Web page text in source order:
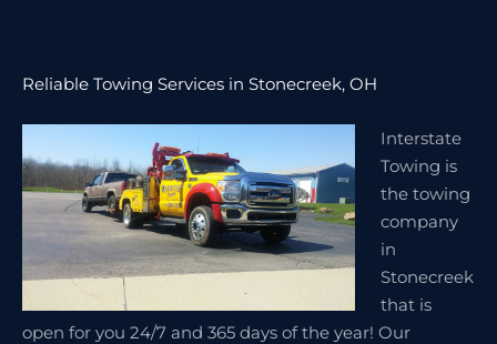
Reliable Towing Services in Stonecreek, OH
Interstate
Towing is
the towing
company
in
Stonecreek
that is
open for you 24/7 and 365 days of the year! Our